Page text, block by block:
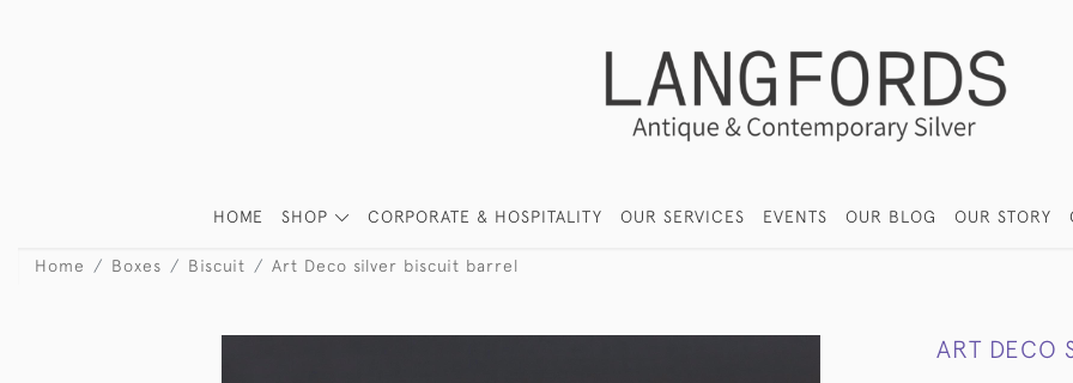
HOME SHOP CORPORATE & HOSPITALITY OUR SERVICES EVENTS OUR BLOG OUR STORY
Home Boxes Biscuit Art Deco silver biscuit barrel
ART DECO